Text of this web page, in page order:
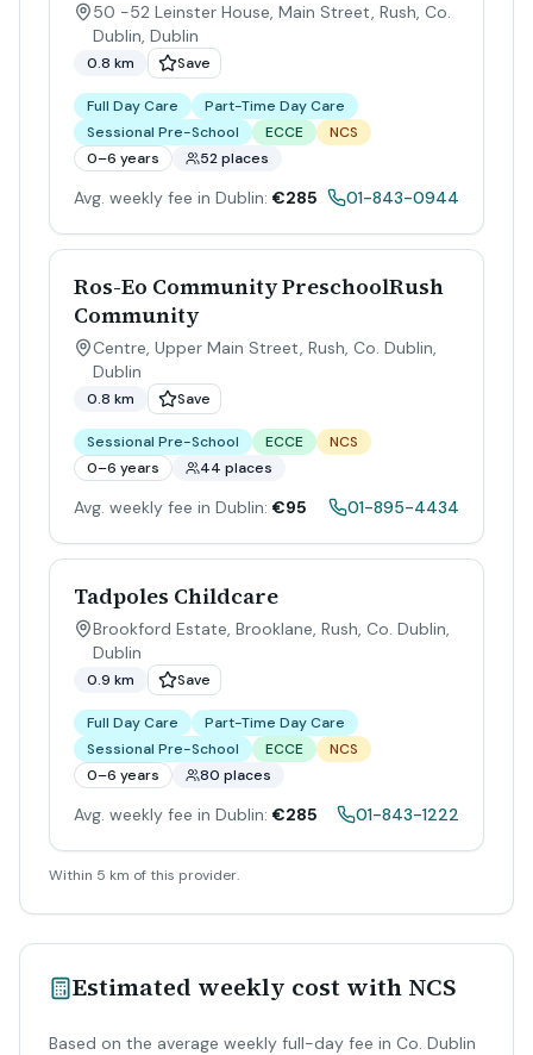
50 -52 Leinster House, Main Street, Rush, Co.
Dublin, Dublin
0.8 km Save
Full Day Care
Part-Time Day Care
Sessional Pre-School
ECCE
NCS
0–6 years
52 places
Avg. weekly fee in Dublin: €285 01-843-0944
Ros-Eo Community PreschoolRush
Community
Centre, Upper Main Street, Rush, Co. Dublin,
Dublin
0.8 km Save
Sessional Pre-School ECCE
NCS
0–6 years
44 places
Avg. weekly fee in Dublin: €95 01-895-4434
Tadpoles Childcare
Brookford Estate, Brooklane, Rush, Co. Dublin,
Dublin
0.9 km Save
Full Day Care
Part-Time Day Care
Sessional Pre-School
ECCE
NCS
0–6 years
80 places
Avg. weekly fee in Dublin: €285 01-843-1222
Within 5 km of this provider.
Estimated weekly cost with NCS
Based on the average weekly full-day fee in Co. Dublin